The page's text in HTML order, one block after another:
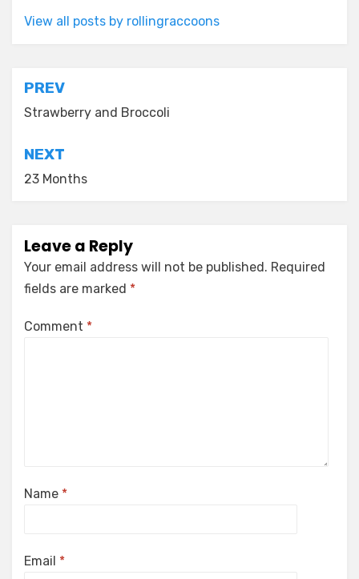
View all posts by rollingraccoons
Post
navigation
PREV
Strawberry and Broccoli
NEXT
23 Months
Leave a Reply
Your email address will not be published. Required
fields are marked *
Comment *
Name *
Email *